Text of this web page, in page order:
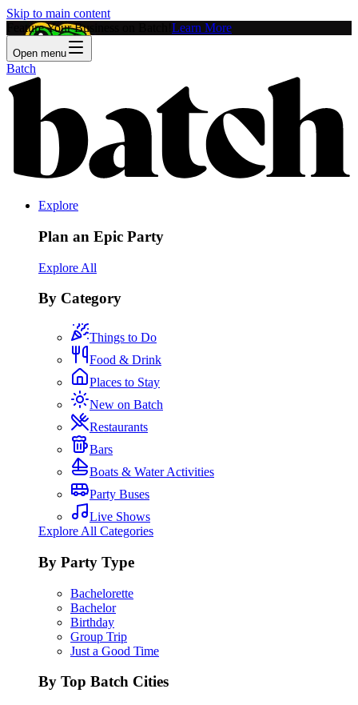
Skip to main content
Feature Your Business on Batch! Learn More
Open menu
Batch
Explore
Plan an Epic Party
Explore All
By Category
Things to Do
Food & Drink
Places to Stay
New on Batch
Restaurants
Bars
Boats & Water Activities
Party Buses
Live Shows
Explore All Categories
By Party Type
Bachelorette
Bachelor
Birthday
Group Trip
Just a Good Time
By Top Batch Cities